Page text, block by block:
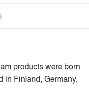
products were born
in Finland, Germany,